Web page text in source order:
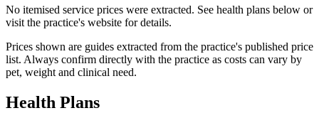
No itemised service prices were extracted. See health plans below or
visit the practice's website for details.
Prices shown are guides extracted from the practice's published price
list. Always confirm directly with the practice as costs can vary by
pet, weight and clinical need.
Health Plans